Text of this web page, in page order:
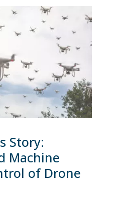
Story:
Machine
of Drone